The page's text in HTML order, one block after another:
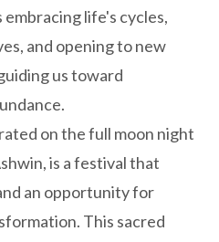
life's cycles,
and opening to new
us toward
on the full moon night
is a festival that
an opportunity for
This sacred